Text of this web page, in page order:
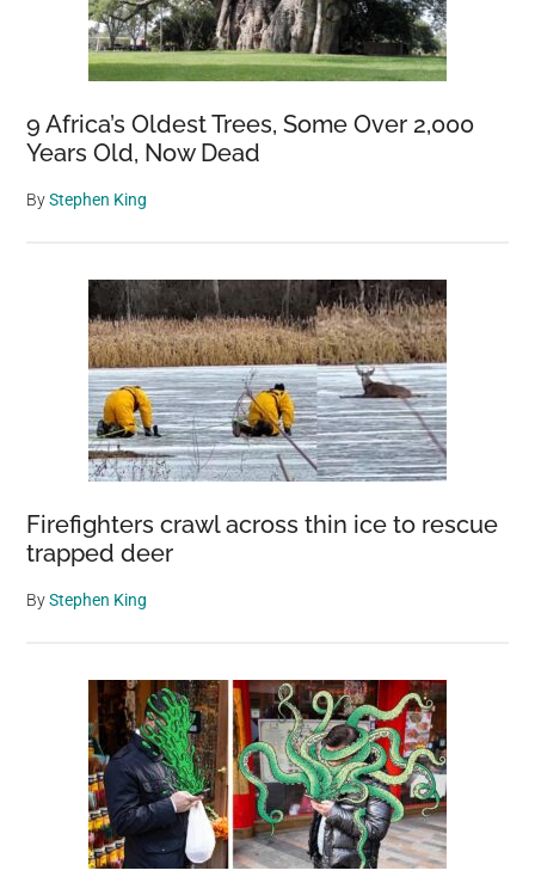
9 Africa’s Oldest Trees, Some Over 2,000
Years Old, Now Dead
ByStephen King
Firefighters crawl across thin ice to rescue
trapped deer
ByStephen King